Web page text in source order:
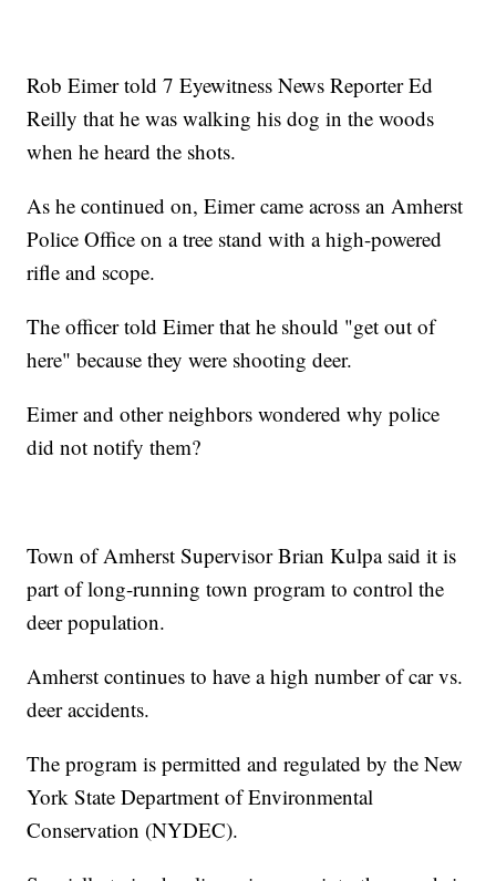
Rob Eimer told 7 Eyewitness News Reporter Ed
Reilly that he was walking his dog in the woods
when he heard the shots.
As he continued on, Eimer came across an Amherst
Police Office on a tree stand with a high-powered
rifle and scope.
The officer told Eimer that he should "get out of
here" because they were shooting deer.
Eimer and other neighbors wondered why police
did not notify them?
Town of Amherst Supervisor Brian Kulpa said it is
part of long-running town program to control the
deer population.
Amherst continues to have a high number of car vs.
deer accidents.
The program is permitted and regulated by the New
York State Department of Environmental
Conservation (NYDEC).